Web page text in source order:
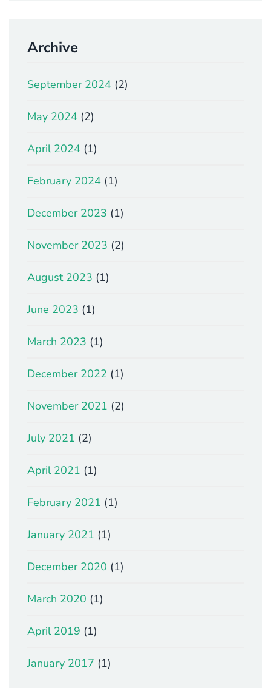
Archive
September 2024 (2)
May 2024 (2)
April 2024 (1)
February 2024 (1)
December 2023 (1)
November 2023 (2)
August 2023 (1)
June 2023 (1)
March 2023 (1)
December 2022 (1)
November 2021 (2)
July 2021 (2)
April 2021 (1)
February 2021 (1)
January 2021 (1)
December 2020 (1)
March 2020 (1)
April 2019 (1)
January 2017 (1)